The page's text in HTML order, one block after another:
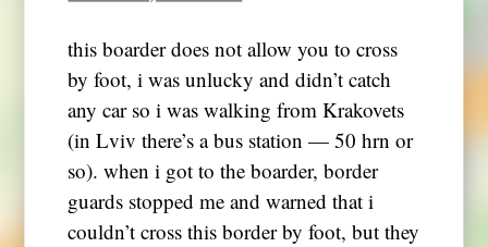
this boarder does not allow you to cross
by foot, i was unlucky and didn’t catch
any car so i was walking from Krakovets
(in Lviv there’s a bus station — 50 hrn or
so). when i got to the boarder, border
guards stopped me and warned that i
couldn’t cross this border by foot, but they